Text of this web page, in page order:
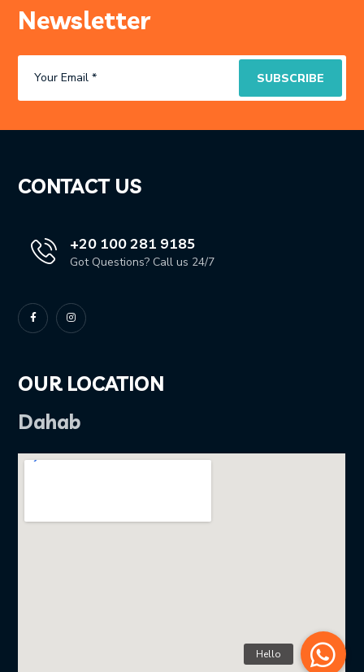
Newsletter
CONTACT US
+20 100 281 9185
Got Questions? Call us 24/7
OUR LOCATION
Dahab